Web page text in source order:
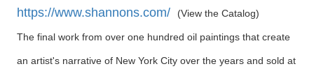
https://www.shannons.com/
(View the Catalog)
The final work from over one hundred oil paintings that create
an artist's narrative of New York City over the years and sold at